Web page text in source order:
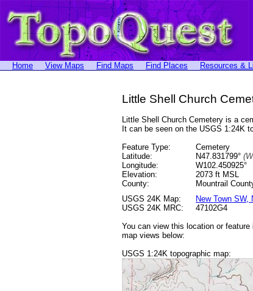
Home View Maps Find Maps Find Places Resources &
Little Shell Church
Little Shell Church Cemetery is a
It can be seen on the USGS 1:24K
Feature Type:
Cemetery
Latitude:
N47.831799°
Longitude:
W102.450925°
Elevation:
2073 ft MSL
County:
Mountrail
USGS 24K Map:
New Town SW,
USGS 24K MRC:
47102G4
You can view this location or feature
map views below:
USGS 1:24K topographic map: